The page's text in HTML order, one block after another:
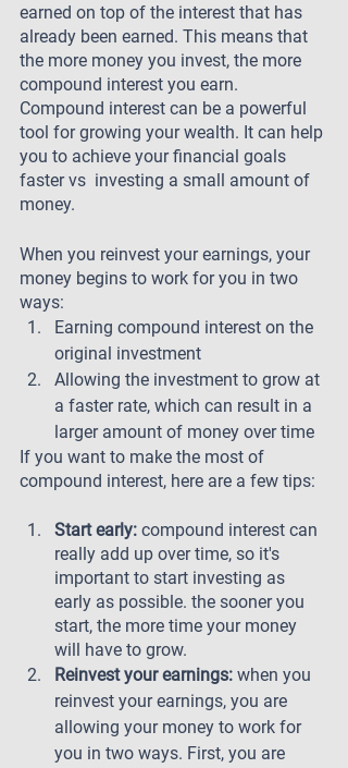
earned on top of the interest that has
already been earned. This means that
the more money you invest, the more
compound interest you earn.
Compound interest can be a powerful
tool for growing your wealth. It can help
you to achieve your financial goals
faster vs  investing a small amount of
money.
When you reinvest your earnings, your
money begins to work for you in two
ways:
Earning compound interest on the
original investment
Allowing the investment to grow at
a faster rate, which can result in a
larger amount of money over time
If you want to make the most of
compound interest, here are a few tips:
Start early: compound interest can
really add up over time, so it's
important to start investing as
early as possible. the sooner you
start, the more time your money
will have to grow.
Reinvest your earnings: when you
reinvest your earnings, you are
allowing your money to work for
you in two ways. First, you are